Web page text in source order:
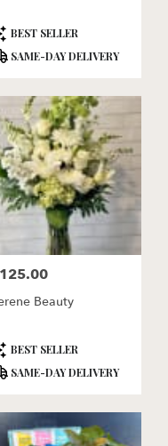
BEST SELLER
SAME-DAY DELIVERY
Beauty
BEST SELLER
SAME-DAY DELIVERY